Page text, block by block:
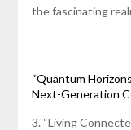
the fascinating
“Quantum
Next-Generation
3. “Living